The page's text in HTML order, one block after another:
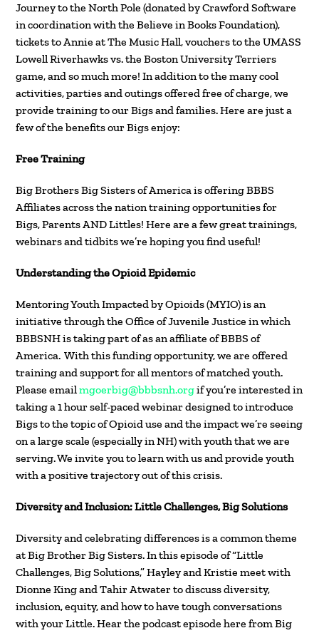
Journey to the North Pole (donated by Crawford Software
in coordination with the Believe in Books Foundation),
tickets to Annie at The Music Hall, vouchers to the UMASS
Lowell Riverhawks vs. the Boston University Terriers
game, and so much more! In addition to the many cool
activities, parties and outings offered free of charge, we
provide training to our Bigs and families. Here are just a
few of the benefits our Bigs enjoy:
Free Training
Big Brothers Big Sisters of America is offering BBBS
Affiliates across the nation training opportunities for
Bigs, Parents AND Littles! Here are a few great trainings,
webinars and tidbits we’re hoping you find useful!
Understanding the Opioid Epidemic
Mentoring Youth Impacted by Opioids (MYIO) is an
initiative through the Office of Juvenile Justice in which
BBBSNH is taking part of as an affiliate of BBBS of
America. With this funding opportunity, we are offered
training and support for all mentors of matched youth.
Please emailmgoerbig@bbbsnh.orgif you’re interested in
taking a 1 hour self-paced webinar designed to introduce
Bigs to the topic of Opioid use and the impact we’re seeing
on a large scale (especially in NH) with youth that we are
serving. We invite you to learn with us and provide youth
with a positive trajectory out of this crisis.
Diversity and Inclusion: Little Challenges, Big Solutions
Diversity and celebrating differences is a common theme
at Big Brother Big Sisters. In this episode of “Little
Challenges, Big Solutions,” Hayley and Kristie meet with
Dionne King and Tahir Atwater to discuss diversity,
inclusion, equity, and how to have tough conversations
with your Little. Hear the podcast episode here from Big